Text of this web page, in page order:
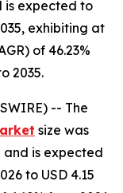
is expected to
exhibiting at
of 46.23%
2035.
-- The
size was
and is expected
to USD 4.15